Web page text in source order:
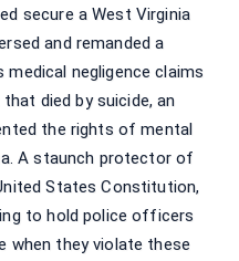
secure a West Virginia
and remanded a
negligence claims
died by suicide, an
the rights of mental
A staunch protector of
States Constitution,
to hold police officers
when they violate these